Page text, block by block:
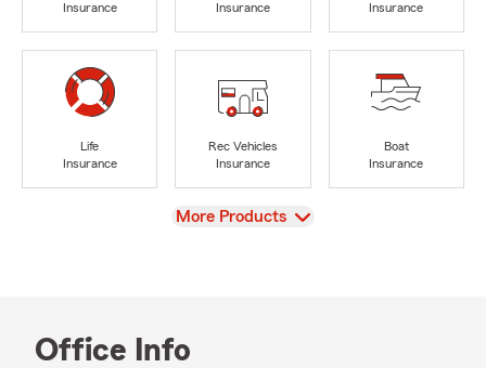
Insurance
Insurance
Insurance
Life
Insurance
Rec Vehicles
Insurance
Boat
Insurance
View
More Products
Office Info